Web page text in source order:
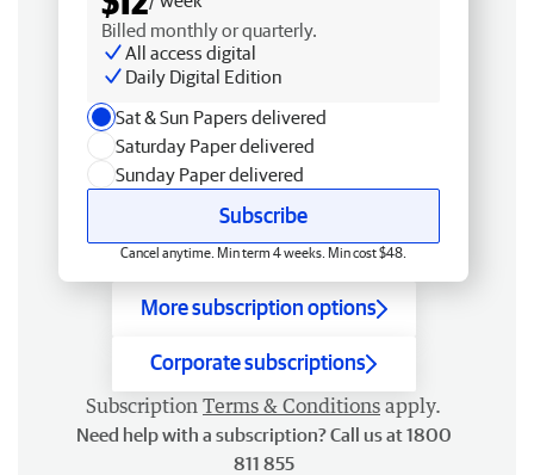
Billed monthly or quarterly.
All access digital
Daily Digital Edition
Sat & Sun Papers delivered
Saturday Paper delivered
Sunday Paper delivered
Subscribe
Cancel anytime. Min term 4 weeks. Min cost $48.
More subscription options
Corporate subscriptions
Subscription Terms & Conditions apply.
Need help with a subscription? Call us at 1800
811 855